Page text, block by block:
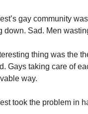
gay community
down. Sad. Men
thing was the
Gays taking care of
way.
took the problem in